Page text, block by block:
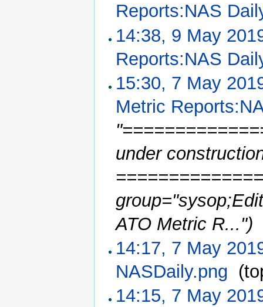
Reports:NAS
14:38, 9 May
Reports:NAS
15:30, 7 May
Metric
under
ATO Metric R...")
14:17, 7 May
NASDaily.png
14:15, 7 May